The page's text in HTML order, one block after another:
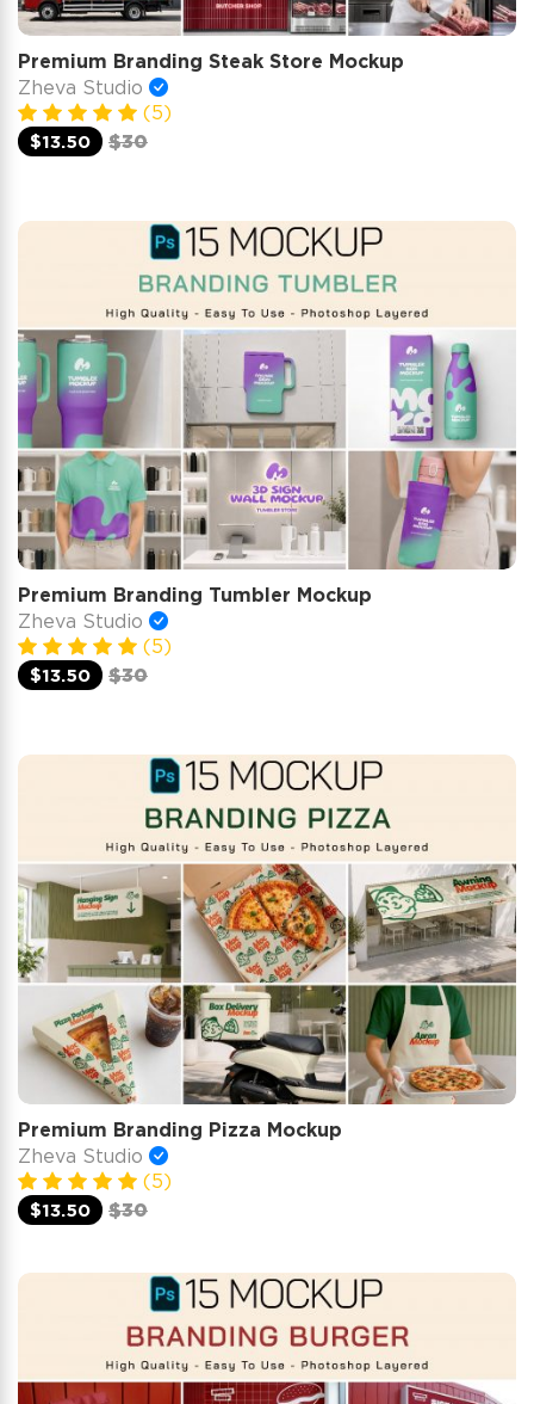
Premium Branding Steak Store Mockup
Zheva Studio
(5)
$13.50
$30
Premium Branding Tumbler Mockup
Zheva Studio
(5)
$13.50
$30
Premium Branding Pizza Mockup
Zheva Studio
(5)
$13.50
$30